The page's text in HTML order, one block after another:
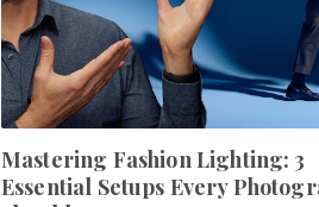
Mastering Fashion Lighting: 3
Essential Setups Every